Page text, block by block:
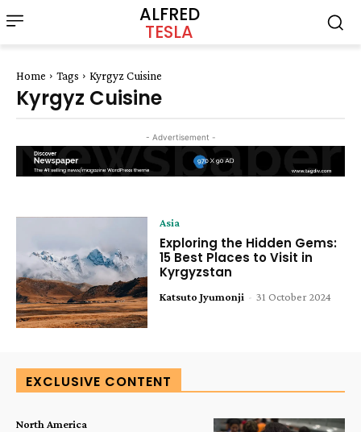
ALFRED
TESLA
Home Tags Kyrgyz Cuisine
Kyrgyz Cuisine
- Advertisement -
Asia
Exploring the Hidden Gems:
15 Best Places to Visit in
Kyrgyzstan
Katsuto Jyumonji - 31 October 2024
EXCLUSIVE CONTENT
North America